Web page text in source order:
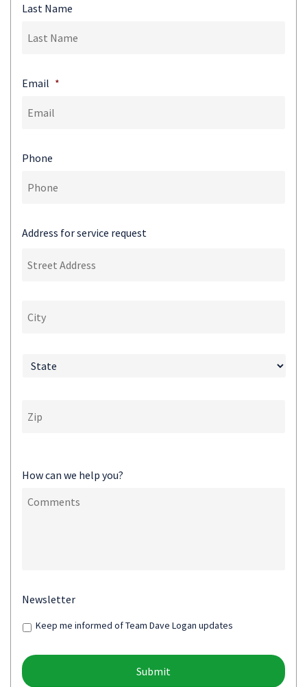
Last Name
Email *
Phone
Address for service request
How can we help you?
Newsletter
Keep me informed of Team Dave Logan updates